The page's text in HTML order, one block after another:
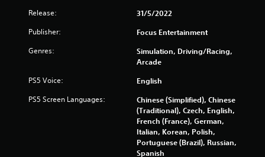
r
f
r
o
Release: 31/5/2022
Publisher: Focus Entertainment
Genres:
Simulation, Driving/Racing,
Arcade
PS5 Voice: English
PS5 Screen Languages:
Chinese (Simplified), Chinese
(Traditional), Czech, English,
French (France), German,
Italian, Korean, Polish,
Portuguese (Brazil), Russian,
Spanish